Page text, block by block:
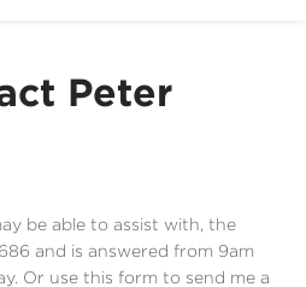
Peter
be able to assist with, the
and is answered from 9am
Or use this form to send me a